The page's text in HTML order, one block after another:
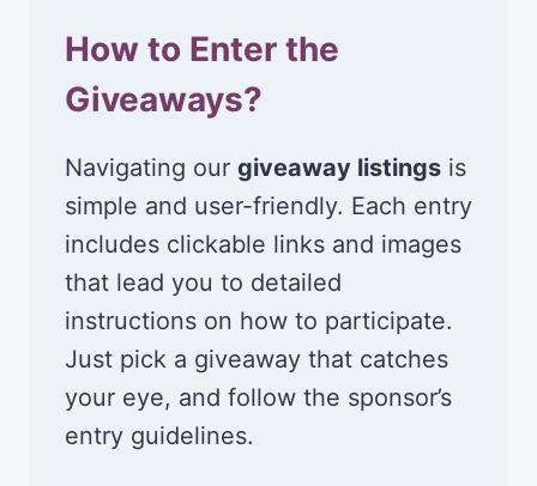
How to Enter the
Giveaways?
Navigating our giveaway listings is
simple and user-friendly. Each entry
includes clickable links and images
that lead you to detailed
instructions on how to participate.
Just pick a giveaway that catches
your eye, and follow the sponsor’s
entry guidelines.